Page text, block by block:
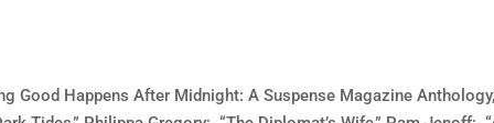
Good Happens After Midnight: A Suspense Magazine